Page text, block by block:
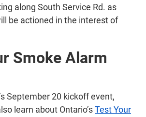
along South Service Rd. as
be actioned in the interest of
Smoke Alarm
September 20 kickoff event,
learn about Ontario’sTest Your